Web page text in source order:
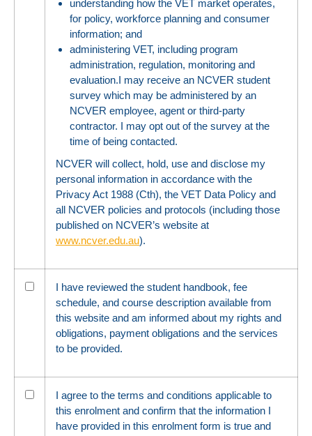
understanding how the VET market operates,
for policy, workforce planning and consumer
information; and
administering VET, including program
administration, regulation, monitoring and
evaluation.I may receive an NCVER student
survey which may be administered by an
NCVER employee, agent or third-party
contractor. I may opt out of the survey at the
time of being contacted.
NCVER will collect, hold, use and disclose my
personal information in accordance with the
Privacy Act 1988 (Cth), the VET Data Policy and
all NCVER policies and protocols (including those
published on NCVER’s website at
www.ncver.edu.au).
I have reviewed the student handbook, fee
schedule, and course description available from
this website and am informed about my rights and
obligations, payment obligations and the services
to be provided.
I agree to the terms and conditions applicable to
this enrolment and confirm that the information I
have provided in this enrolment form is true and